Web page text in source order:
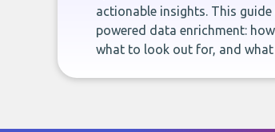
actionable insights. This
powered data enrichment:
what to look out for, and